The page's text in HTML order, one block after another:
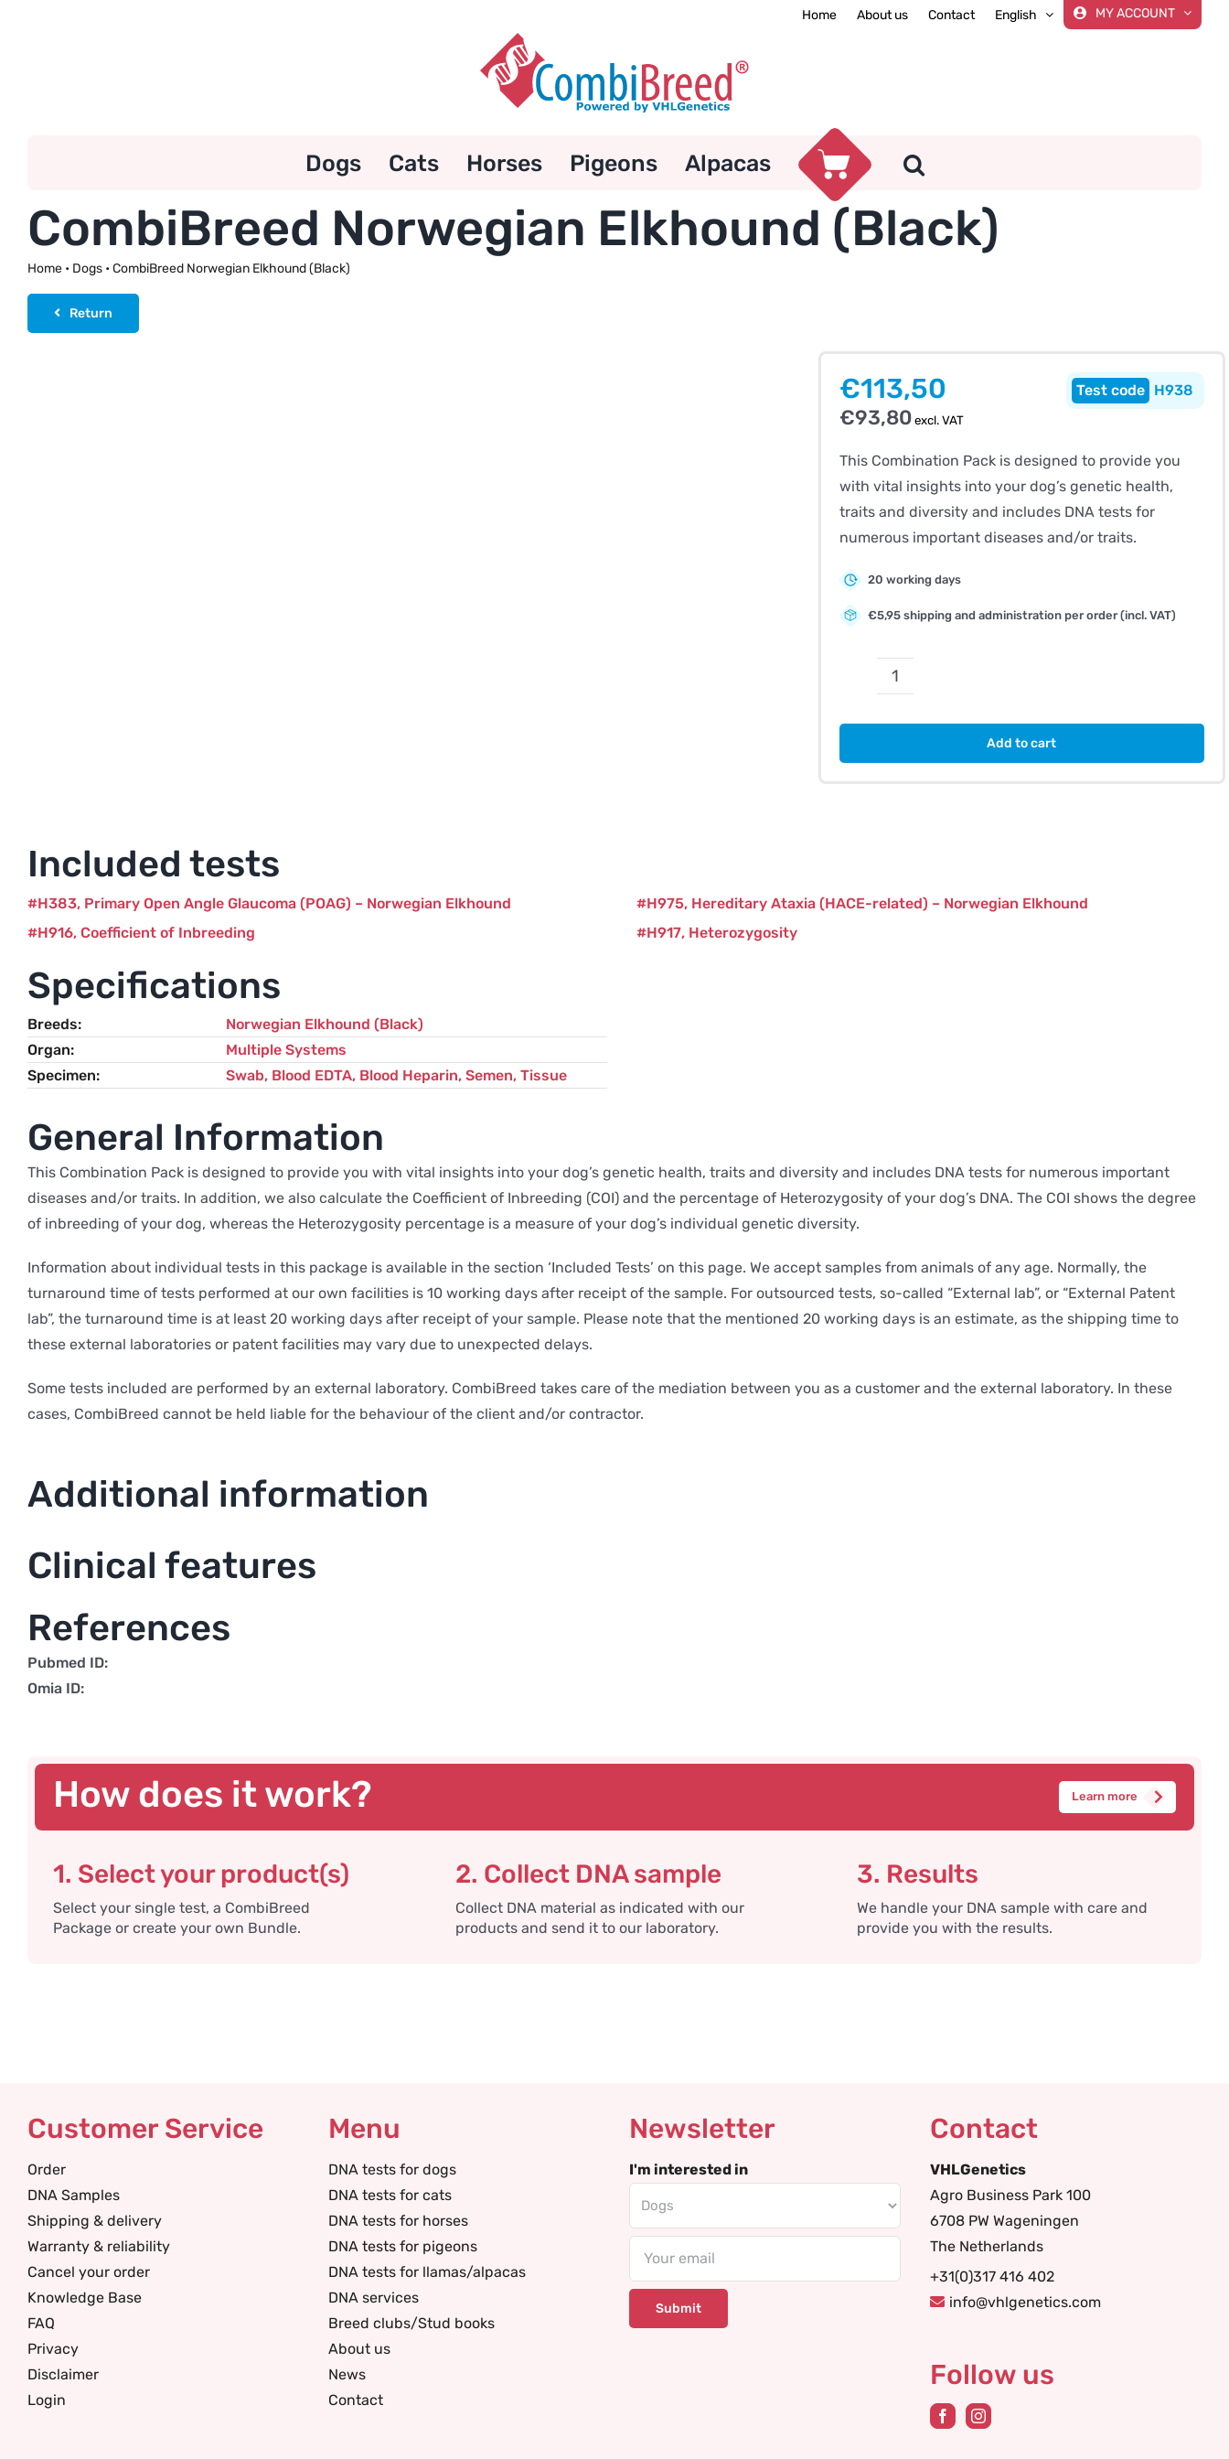
Home About us Contact English MY ACCOUNT
Dogs Cats Horses Pigeons Alpacas
CombiBreed Norwegian Elkhound (Black)
Home• Dogs• CombiBreed Norwegian Elkhound (Black)
Return
€113,50
€93,80excl. VAT
H938
This Combination Pack is designed to provide you
with vital insights into your dog’s genetic health,
traits and diversity and includes DNA tests for
numerous important diseases and/or traits.
20 working days
€5,95 shipping and administration per order (incl. VAT)
CombiBreed
(Black)
Add to cart
Included tests
Primary Open Angle Glaucoma (POAG) – Norwegian Elkhound
H383 Hereditary Ataxia (HACE-related) – Norwegian Elkhound
H975
Coefficient of Inbreeding
H916 Heterozygosity
H917
Specifications
Breeds
Norwegian Elkhound (Black)
Organ
Multiple Systems
Specimen
Swab, Blood EDTA, Blood Heparin, Semen, Tissue
General Information
This Combination Pack is designed to provide you with vital insights into your dog’s genetic health, traits and diversity and includes DNA tests for numerous important
diseases and/or traits. In addition, we also calculate the Coefficient of Inbreeding (COI) and the percentage of Heterozygosity of your dog’s DNA. The COI shows the degree
of inbreeding of your dog, whereas the Heterozygosity percentage is a measure of your dog’s individual genetic diversity.
Information about individual tests in this package is available in the section ‘Included Tests’ on this page. We accept samples from animals of any age. Normally, the
turnaround time of tests performed at our own facilities is 10 working days after receipt of the sample. For outsourced tests, so-called “External lab”, or “External Patent
lab”, the turnaround time is at least 20 working days after receipt of your sample. Please note that the mentioned 20 working days is an estimate, as the shipping time to
these external laboratories or patent facilities may vary due to unexpected delays.
Some tests included are performed by an external laboratory. CombiBreed takes care of the mediation between you as a customer and the external laboratory. In these
cases, CombiBreed cannot be held liable for the behaviour of the client and/or contractor.
Additional information
Clinical features
References
Pubmed ID:
Omia ID:
How does it work? Learn more
1. Select your product(s)
Select your single test, a CombiBreed
Package or create your own Bundle.
2. Collect DNA sample
Collect DNA material as indicated with our
products and send it to our laboratory.
3. Results
We handle your DNA sample with care and
provide you with the results.
Customer Service
Order
DNA Samples
Shipping & delivery
Warranty & reliability
Cancel your order
Knowledge Base
FAQ
Privacy
Disclaimer
Login
Menu
DNA tests for dogs
DNA tests for cats
DNA tests for horses
DNA tests for pigeons
DNA tests for llamas/alpacas
DNA services
Breed clubs/Stud books
About us
News
Contact
Newsletter
I'm interested in
Contact
VHLGenetics
Agro Business Park 100
6708 PW Wageningen
The Netherlands
+31(0)317 416 402
info@vhlgenetics.com
Follow us